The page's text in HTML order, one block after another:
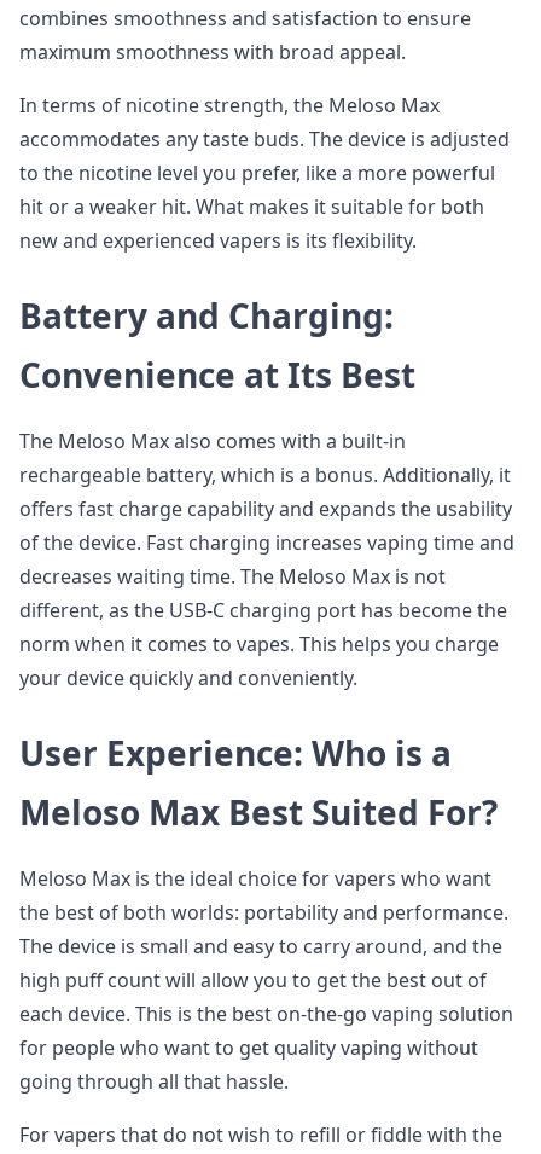
combines smoothness and satisfaction to ensure
maximum smoothness with broad appeal.
In terms of nicotine strength, the Meloso Max
accommodates any taste buds. The device is adjusted
to the nicotine level you prefer, like a more powerful
hit or a weaker hit. What makes it suitable for both
new and experienced vapers is its flexibility.
Battery and Charging:
Convenience at Its Best
The Meloso Max also comes with a built-in
rechargeable battery, which is a bonus. Additionally, it
offers fast charge capability and expands the usability
of the device. Fast charging increases vaping time and
decreases waiting time. The Meloso Max is not
different, as the USB-C charging port has become the
norm when it comes to vapes. This helps you charge
your device quickly and conveniently.
User Experience: Who is a
Meloso Max Best Suited For?
Meloso Max is the ideal choice for vapers who want
the best of both worlds: portability and performance.
The device is small and easy to carry around, and the
high puff count will allow you to get the best out of
each device. This is the best on-the-go vaping solution
for people who want to get quality vaping without
going through all that hassle.
For vapers that do not wish to refill or fiddle with the